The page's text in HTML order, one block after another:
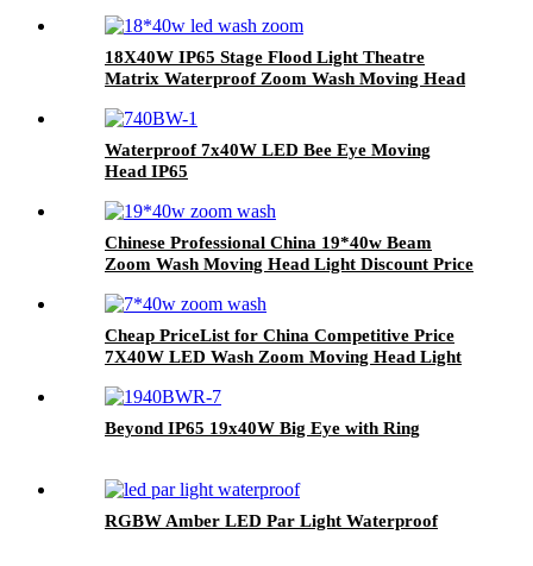
18X40W IP65 Stage Flood Light Theatre
Matrix Waterproof Zoom Wash Moving Head
Waterproof 7x40W LED Bee Eye Moving
Head IP65
Chinese Professional China 19*40w Beam
Zoom Wash Moving Head Light Discount Price
Cheap PriceList for China Competitive Price
7X40W LED Wash Zoom Moving Head Light
Beyond IP65 19x40W Big Eye with Ring
RGBW Amber LED Par Light Waterproof